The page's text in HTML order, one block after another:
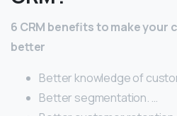
6 CRM benefits to make
better
Better knowledge of
Better segmentation. …